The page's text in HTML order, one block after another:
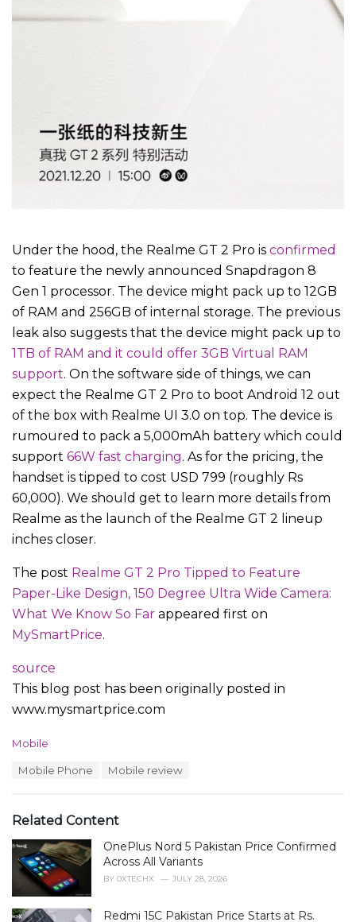
Under the hood, the Realme GT 2 Pro is confirmed
to feature the newly announced Snapdragon 8
Gen 1 processor. The device might pack up to 12GB
of RAM and 256GB of internal storage. The previous
leak also suggests that the device might pack up to
1TB of RAM and it could offer 3GB Virtual RAM
support. On the software side of things, we can
expect the Realme GT 2 Pro to boot Android 12 out
of the box with Realme UI 3.0 on top. The device is
rumoured to pack a 5,000mAh battery which could
support 66W fast charging. As for the pricing, the
handset is tipped to cost USD 799 (roughly Rs
60,000). We should get to learn more details from
Realme as the launch of the Realme GT 2 lineup
inches closer.
The post Realme GT 2 Pro Tipped to Feature
Paper-Like Design, 150 Degree Ultra Wide Camera:
What We Know So Far appeared first on
MySmartPrice.
source
This blog post has been originally posted in
www.mysmartprice.com
C
o
r
i
Mobile
:
Mobile Phone Mobile review
Related Content
OnePlus Nord 5 Pakistan Price Confirmed
Across All Variants
BY 0XTECHX JULY 28, 2026
Redmi 15C Pakistan Price Starts at Rs.